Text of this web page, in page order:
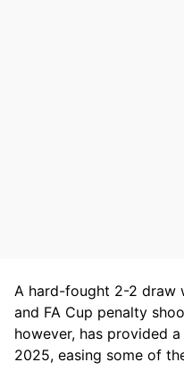
A hard-fought 2-2 draw
and FA Cup penalty
however, has provided
2025, easing some of